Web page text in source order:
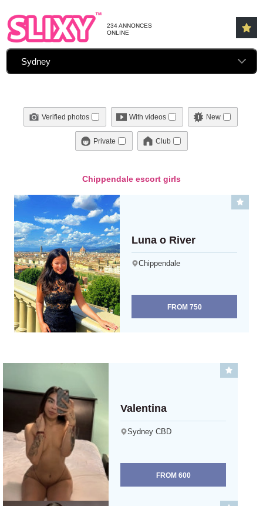
234 ANNONCES
ONLINE
Sydney
Verified photos With videos New
Private Club
Chippendale escort girls
Luna o River
Chippendale
FROM 750
Valentina
Sydney CBD
FROM 600